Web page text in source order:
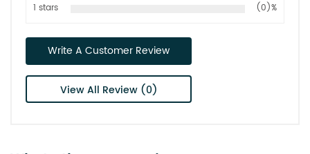
1 stars
(0)%
Write A Customer Review
View All Review (0)